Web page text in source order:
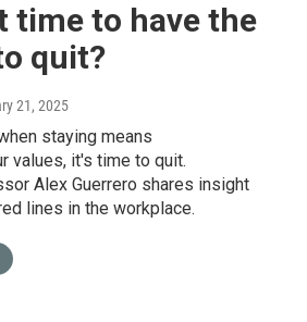
time to have the
quit?
21, 2025
staying means
values, it's time to quit.
Alex Guerrero shares insight
lines in the workplace.